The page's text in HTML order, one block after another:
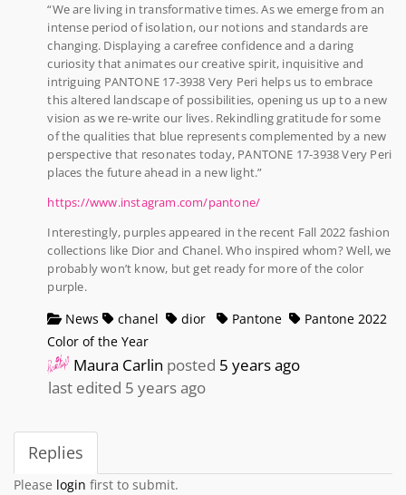
“We are living in transformative times. As we emerge from an
intense period of isolation, our notions and standards are
changing. Displaying a carefree confidence and a daring
curiosity that animates our creative spirit, inquisitive and
intriguing PANTONE 17-3938 Very Peri helps us to embrace
this altered landscape of possibilities, opening us up to a new
vision as we re-write our lives. Rekindling gratitude for some
of the qualities that blue represents complemented by a new
perspective that resonates today, PANTONE 17-3938 Very Peri
places the future ahead in a new light.”
https://www.instagram.com/pantone/
Interestingly, purples appeared in the recent Fall 2022 fashion
collections like Dior and Chanel. Who inspired whom? Well, we
probably won’t know, but get ready for more of the color
purple.
News chanel dior Pantone
Pantone 2022
Color of the Year
Maura Carlin posted 5 years ago
last edited 5 years ago
Replies
Please login first to submit.